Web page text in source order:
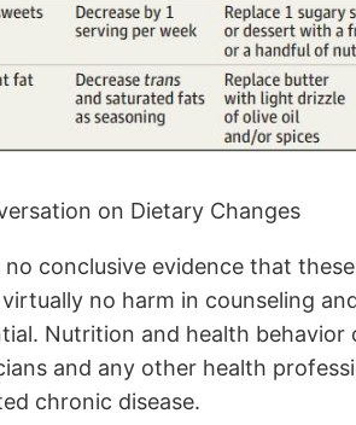
on Dietary Changes
conclusive evidence that
no harm in counseling
Nutrition and health
and any other health
chronic disease.